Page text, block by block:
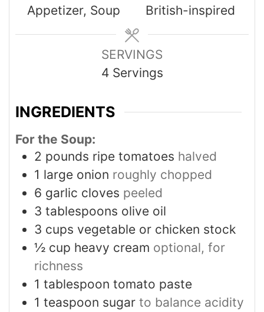
Appetizer, Soup
British-inspired
SERVINGS
4 Servings
INGREDIENTS
For the Soup:
2 pounds ripe tomatoes halved
1 large onion roughly chopped
6 garlic cloves peeled
3 tablespoons olive oil
3 cups vegetable or chicken stock
½ cup heavy cream optional, for
richness
1 tablespoon tomato paste
1 teaspoon sugar to balance acidity